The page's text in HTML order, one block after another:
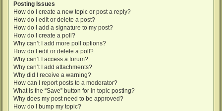
Posting Issues
How do I create a new topic or post a reply?
How do I edit or delete a post?
How do I add a signature to my post?
How do I create a poll?
Why can’t I add more poll options?
How do I edit or delete a poll?
Why can’t I access a forum?
Why can’t I add attachments?
Why did I receive a warning?
How can I report posts to a moderator?
What is the “Save” button for in topic posting?
Why does my post need to be approved?
How do I bump my topic?